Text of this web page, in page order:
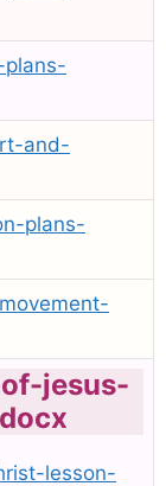
plans-
and-
plans-
jesus-
lesson-